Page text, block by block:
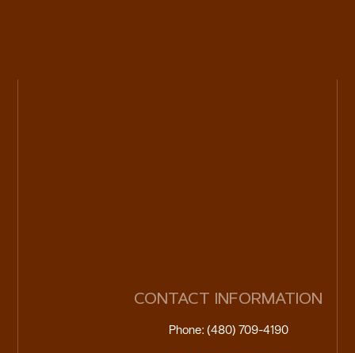
CONTACT INFORMATION
Phone: (480) 709-4190